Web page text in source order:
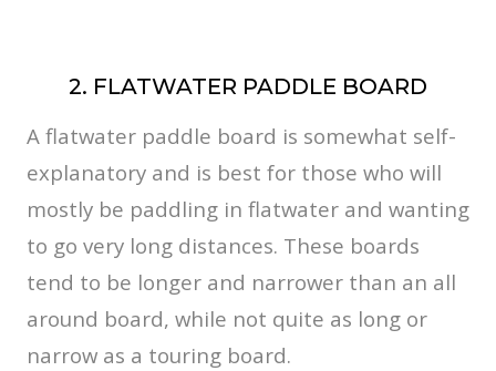
2. FLATWATER PADDLE BOARD
A flatwater paddle board is somewhat self-
explanatory and is best for those who will
mostly be paddling in flatwater and wanting
to go very long distances. These boards
tend to be longer and narrower than an all
around board, while not quite as long or
narrow as a touring board.